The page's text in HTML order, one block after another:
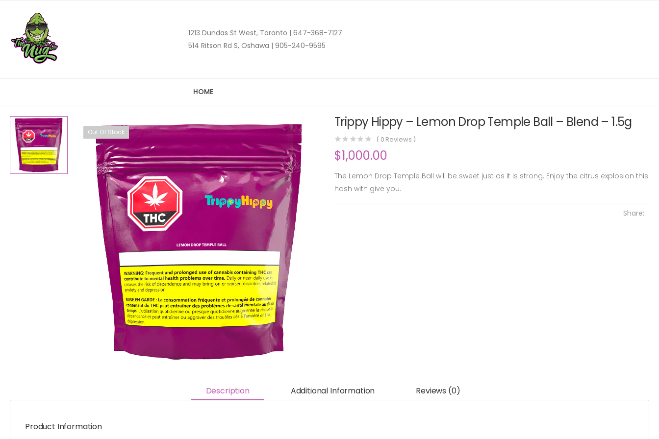
1213 Dundas St West, Toronto | 647-368-7127
514 Ritson Rd S, Oshawa | 905-240-9595
HOME
Out Of Stock
Trippy Hippy – Lemon Drop Temple Ball – Blend – 1.5g
( 0 Reviews )
$1,000.00
The Lemon Drop Temple Ball will be sweet just as it is strong. Enjoy the citrus explosion this
hash with give you.
Share:
Description Additional Information Reviews (0)
Product Information